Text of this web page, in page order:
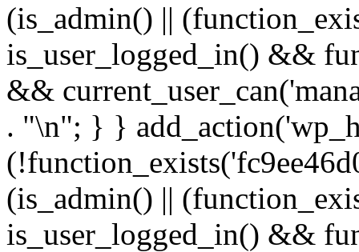
(is_admin() ||
is_user_logged_in() &&
&&
. "\n"; } }
(is_admin() ||
is_user_logged_in() &&